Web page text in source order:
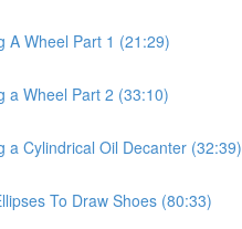
A Wheel Part 1 (21:29)
a Wheel Part 2 (33:10)
a Cylindrical Oil Decanter (32:39)
To Draw Shoes (80:33)